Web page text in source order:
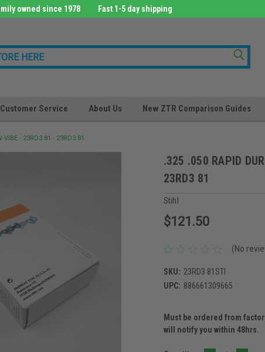
owned since 1978 Fast 1-5 day shipping
Customer Service About Us New ZTR Comparison Guides
VIBE - 23RD3 81 - 23RD3 81
.325 .050 RAPID
23RD3 81
Stihl
$121.50
(No
SKU: 23RD3 81STI
UPC: 886661309665
Must be ordered from
will notify you within 48hrs.